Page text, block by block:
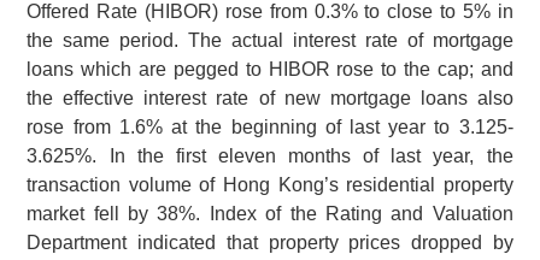
Offered Rate (HIBOR) rose from 0.3% to close to 5% in
the same period. The actual interest rate of mortgage
loans which are pegged to HIBOR rose to the cap; and
the effective interest rate of new mortgage loans also
rose from 1.6% at the beginning of last year to 3.125-
3.625%. In the first eleven months of last year, the
transaction volume of Hong Kong’s residential property
market fell by 38%. Index of the Rating and Valuation
Department indicated that property prices dropped by